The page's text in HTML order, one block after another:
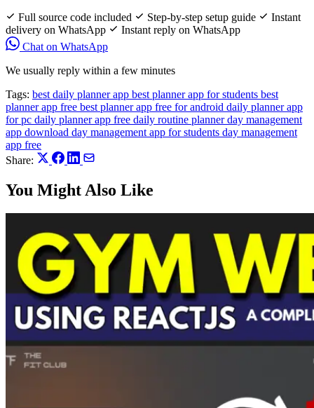
Full source code included
Step-by-step setup guide
Instant
delivery on WhatsApp
Instant reply on WhatsApp
Chat on WhatsApp
We usually reply within a few minutes
Tags: best daily planner app best planner app for students best
planner app free best planner app free for android daily planner app
for pc daily planner app free daily routine plannerday management
app download day management app for students day management
app free
Share:
You Might Also Like